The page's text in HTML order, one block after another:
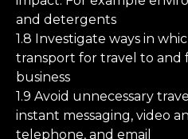
and detergents
1.8 Investigate ways in
transport for travel to and
business
1.9 Avoid unnecessary
instant messaging, video
telephone, and email